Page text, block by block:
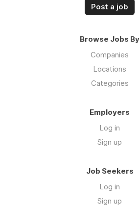
Post a job
Browse Jobs By
Companies
Locations
Categories
Employers
Log in
Sign up
Job Seekers
Log in
Sign up